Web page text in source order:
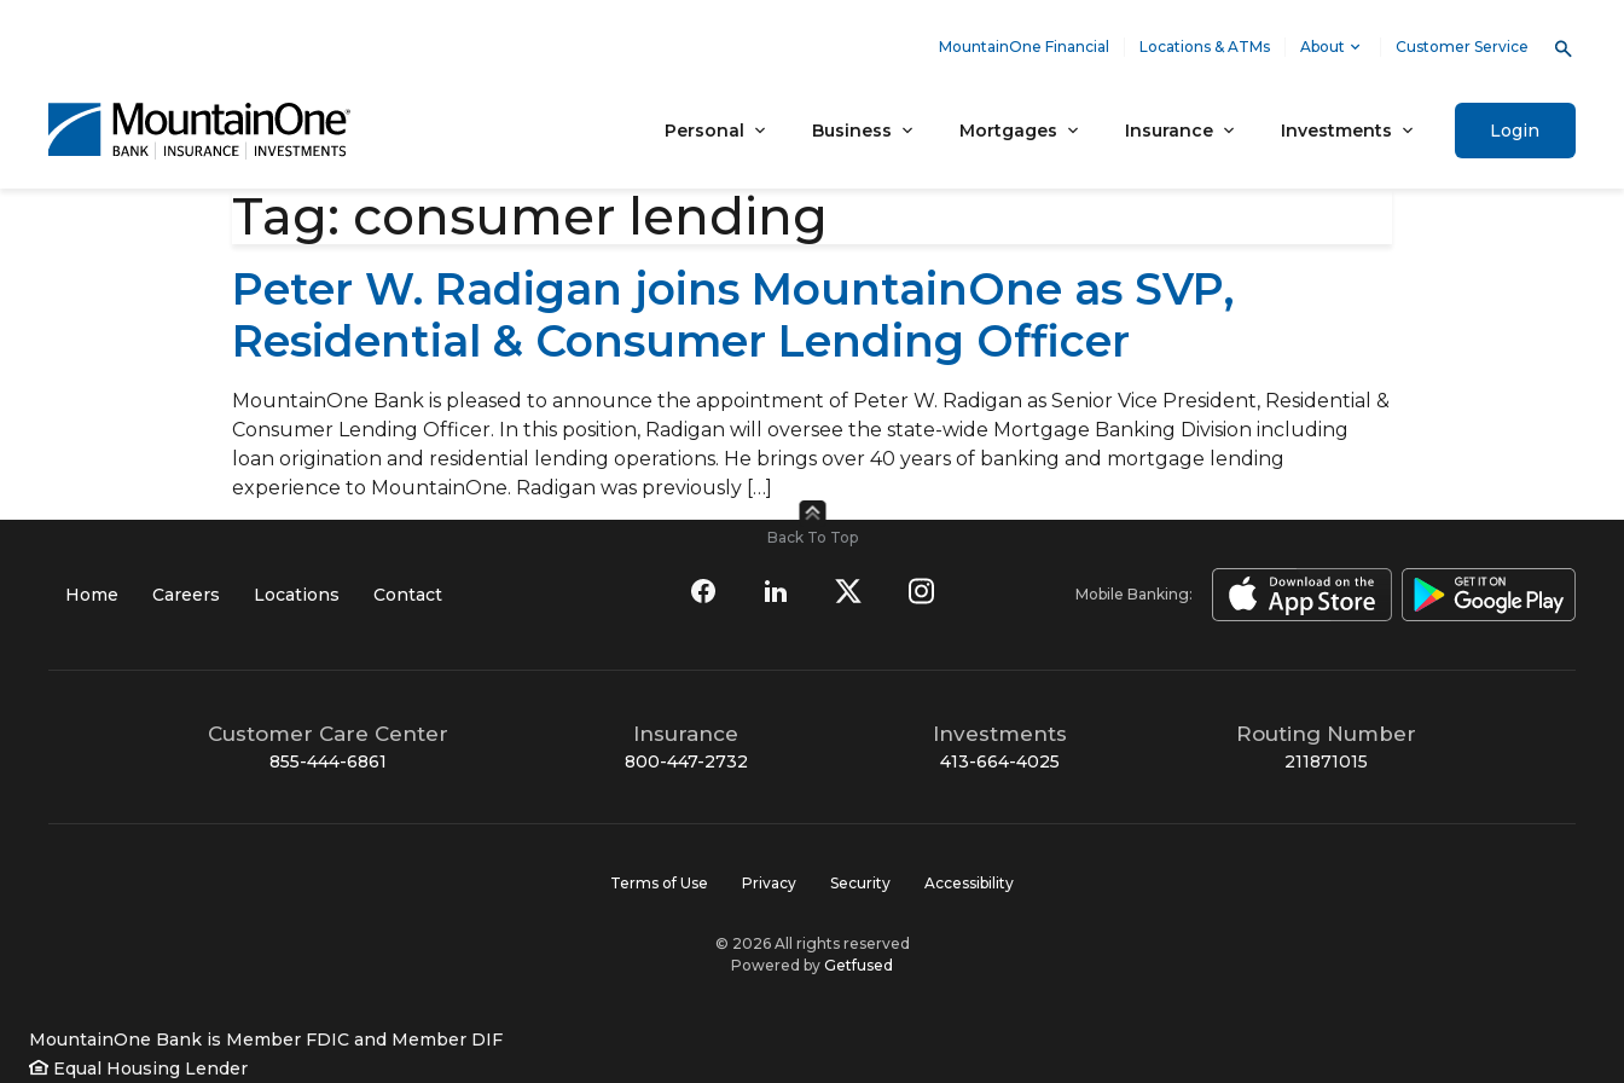
MountainOne Financial Locations & ATMs About Customer Service
Personal Business Mortgages Insurance Investments Login
Tag: consumer lending
Peter W. Radigan joins MountainOne as SVP,
Residential & Consumer Lending Officer
MountainOne Bank is pleased to announce the appointment of Peter W. Radigan as Senior Vice President, Residential &
Consumer Lending Officer. In this position, Radigan will oversee the state-wide Mortgage Banking Division including
loan origination and residential lending operations. He brings over 40 years of banking and mortgage lending
experience to MountainOne. Radigan was previously […]
Back To Top
Home Careers Locations Contact Mobile Banking:
Customer Care Center
855-444-6861
Insurance
800-447-2732
Investments
413-664-4025
Routing Number
211871015
Terms of Use Privacy Security Accessibility
© 2026 All rights reserved
Powered by Getfused
MountainOne Bank is Member FDIC and Member DIF
Equal Housing Lender